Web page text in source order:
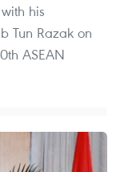
his
Tun Razak on
ASEAN